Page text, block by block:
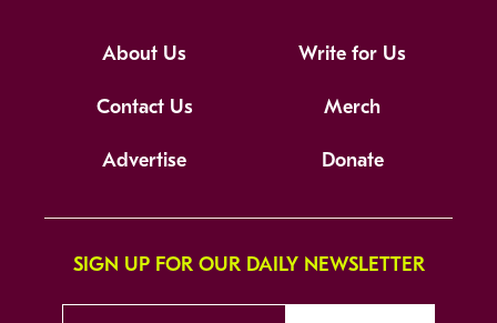
About Us Write for Us
Contact Us Merch
Advertise Donate
SIGN UP FOR OUR DAILY NEWSLETTER